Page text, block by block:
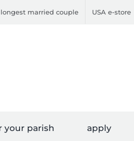
longest married couple USA e-store
your parish apply